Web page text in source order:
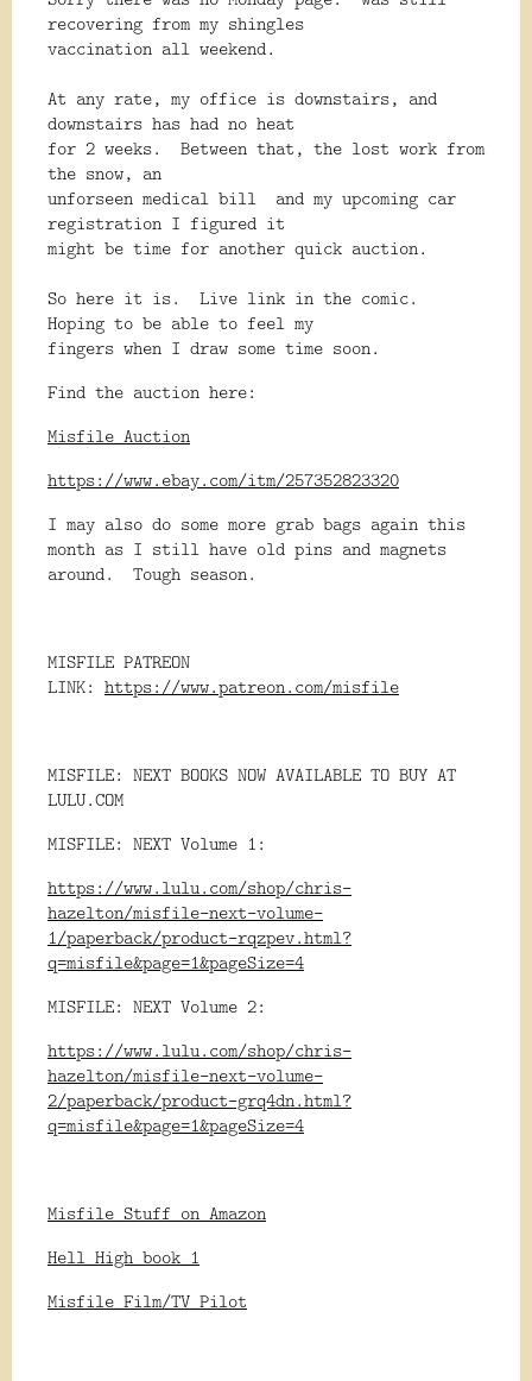
recovering from my shingles
vaccination all weekend.
At any rate, my office is downstairs, and
downstairs has had no heat
for 2 weeks. Between that, the lost work from
the snow, an
unforseen medical bill and my upcoming car
registration I figured it
might be time for another quick auction.
So here it is. Live link in the comic.
Hoping to be able to feel my
fingers when I draw some time soon.
Find the auction here:
Misfile Auction
https://www.ebay.com/itm/257352823320
I may also do some more grab bags again this
month as I still have old pins and magnets
around. Tough season.
MISFILE PATREON
LINK: https://www.patreon.com/misfile
MISFILE: NEXT BOOKS NOW AVAILABLE TO BUY AT
LULU.COM
MISFILE: NEXT Volume 1:
https://www.lulu.com/shop/chris-
hazelton/misfile-next-volume-
1/paperback/product-rqzpev.html?
q=misfile&page=1&pageSize=4
MISFILE: NEXT Volume 2:
https://www.lulu.com/shop/chris-
hazelton/misfile-next-volume-
2/paperback/product-grq4dn.html?
q=misfile&page=1&pageSize=4
Misfile Stuff on Amazon
Hell High book 1
Misfile Film/TV Pilot